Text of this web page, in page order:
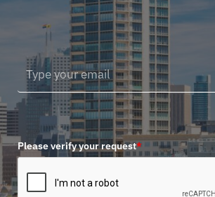
Please verify your request*